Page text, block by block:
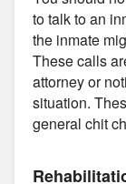
to talk to an
the inmate
These calls
attorney or
situation.
general chit